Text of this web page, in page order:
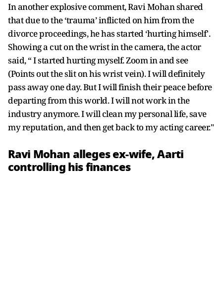
In another explosive comment, Ravi Mohan shared
that due to the ‘trauma’ inflicted on him from the
divorce proceedings, he has started ‘hurting himself'.
Showing a cut on the wrist in the camera, the actor
said, “ I started hurting myself. Zoom in and see
(Points out the slit on his wrist vein). I will definitely
pass away one day. But I will finish their peace before
departing from this world. I will not work in the
industry anymore. I will clean my personal life, save
my reputation, and then get back to my acting career."
Ravi Mohan alleges ex-wife, Aarti
controlling his finances